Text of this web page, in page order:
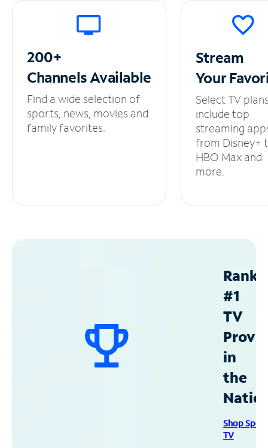
200+
ChannelsAvailable
Find a wide selection of
sports, news, movies and
family favorites.
Stream
Your
Select TV
include top
streaming
from Disney+
HBO Max and
more.
#1
TV
in
the
Shop
TV